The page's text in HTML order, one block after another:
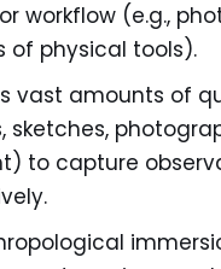
workflow (e.g.,
of physical tools).
vast amounts of
to capture